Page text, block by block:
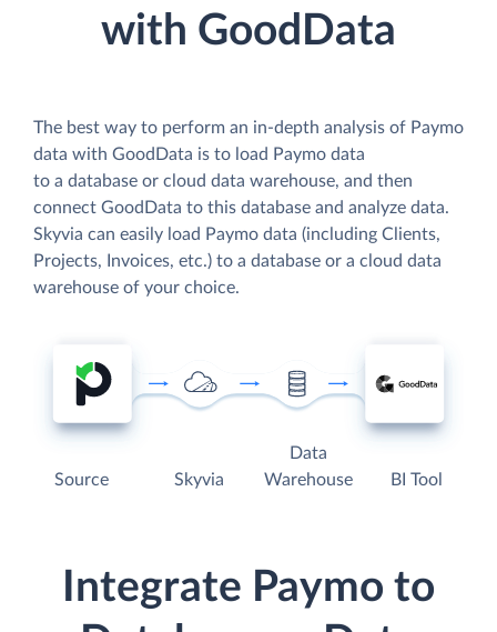
with GoodData
The best way to perform an in-depth analysis of Paymo
data with GoodData is to load Paymo data
to a database or cloud data warehouse, and then
connect GoodData to this database and analyze data.
Skyvia can easily load Paymo data (including Clients,
Projects, Invoices, etc.) to a database or a cloud data
warehouse of your choice.
Source Skyvia
Data
Warehouse
BI Tool
Integrate Paymo to